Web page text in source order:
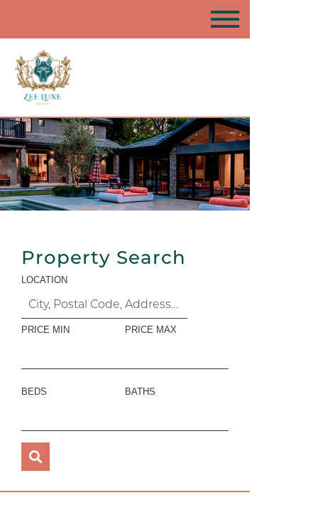
Property Search
LOCATION
PRICE MIN PRICE MAX
BEDS BATHS